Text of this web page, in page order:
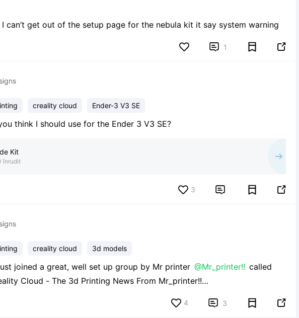
can’t get out of the setup page for the nebula kit it say system warning
 1 
creality cloud Ender-3 V3 SE
think I should use for the Ender 3 V3 SE?
Kit
înrudit
3  
creality cloud 3d models
joined a great, well set up group by Mr printer @Mr_printer!!
4  3 